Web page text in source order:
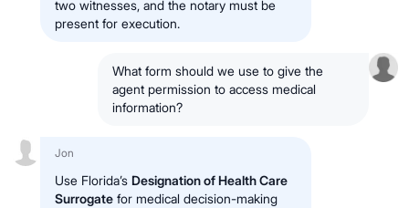
two witnesses, and the notary must be
present for execution.
What form should we use to give the
agent permission to access medical
information?
Jon
Use Florida’s Designation of Health Care
Surrogate for medical decision-making